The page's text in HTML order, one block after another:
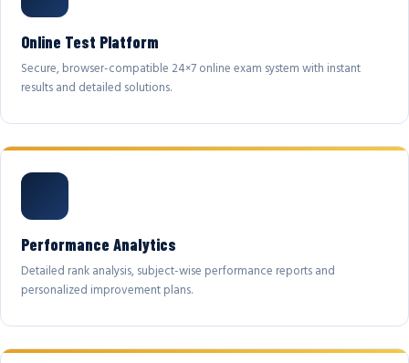
Online Test Platform
Secure, browser-compatible 24×7 online exam system with instant
results and detailed solutions.
Performance Analytics
Detailed rank analysis, subject-wise performance reports and
personalized improvement plans.